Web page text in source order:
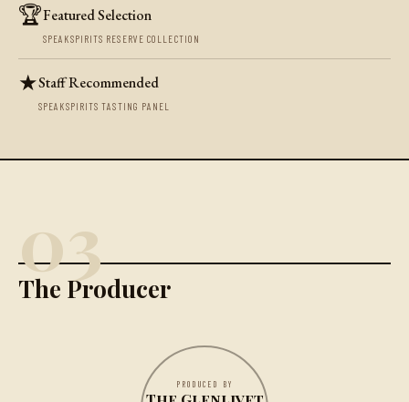
🏆Featured Selection
SPEAKSPIRITS RESERVE COLLECTION
★Staff Recommended
SPEAKSPIRITS TASTING PANEL
03
The Producer
PRODUCED BY